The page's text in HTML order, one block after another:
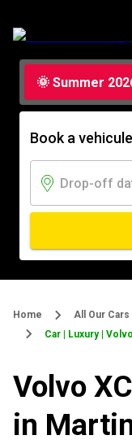
🌞 Summer
Book a vehicule
Home All Our
Car | Luxury |
Volvo
in